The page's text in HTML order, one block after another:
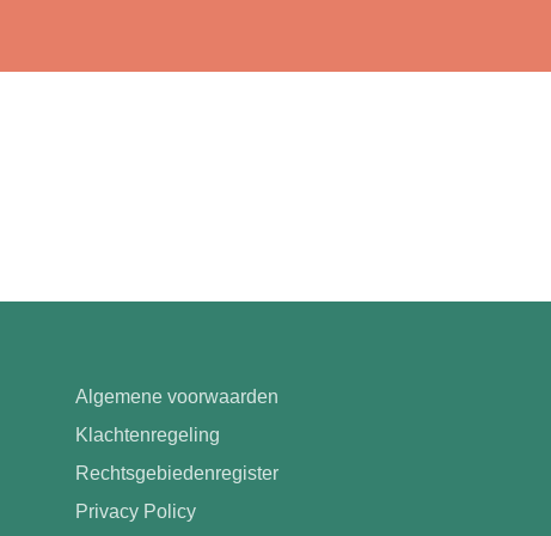
Algemene voorwaarden
Klachtenregeling
Rechtsgebiedenregister
Privacy Policy